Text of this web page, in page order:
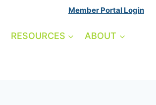
Member Portal Login
RESOURCES ABOUT